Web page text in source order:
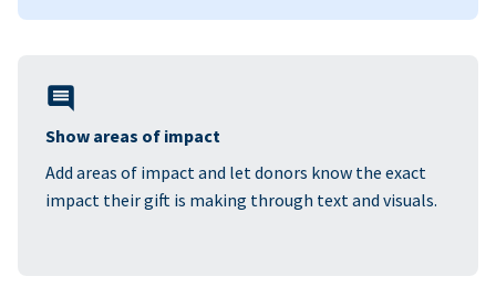
Show areas of impact
Add areas of impact and let donors know the exact
impact their gift is making through text and visuals.